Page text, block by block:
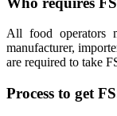
All food operators
manufacturer,
are required to take
Process to get